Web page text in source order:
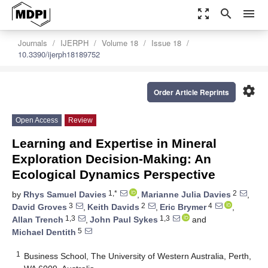
zoom_out_map search menu
Journals IJERPH Volume 18
Issue 18
10.3390/ijerph18189752
settings
Order Article Reprints
Open Access Review
Learning and Expertise in Mineral
Exploration Decision-Making: An
Ecological Dynamics Perspective
by Rhys Samuel Davies 1,* , Marianne Julia Davies 2
,
David Groves 3 , Keith Davids 2 , Eric Brymer4
,
Allan Trench 1,3 , John Paul Sykes 1,3
and
Michael Dentith 5
1
Business School, The University of Western Australia, Perth,